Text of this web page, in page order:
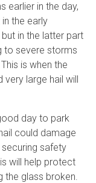
earlier in the day,
the early
in the latter part
to severe storms
is when the
large hail will
day to park
could damage
safety
will help protect
the glass broken.